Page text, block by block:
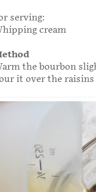
serving:
cream
the bourbon
it over the raisins